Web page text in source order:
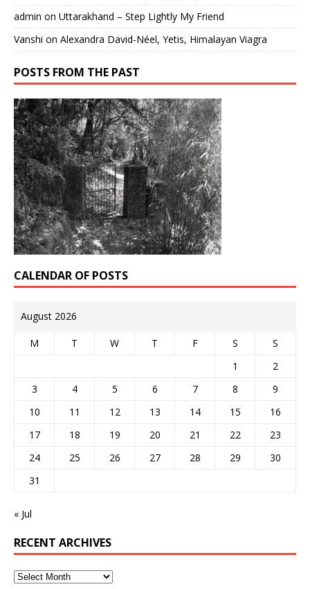
admin on Uttarakhand – Step Lightly My Friend
Vanshi on Alexandra David-Néel, Yetis, Himalayan Viagra
POSTS FROM THE PAST
CALENDAR OF POSTS
August 2026
M T W T F S
S
1
2
3
4 5 6 7 8
9
10
11 12 13 14 15
16
17
18 19 20 21 22
23
24
25 26 27 28 29
30
31
« Jul
RECENT ARCHIVES